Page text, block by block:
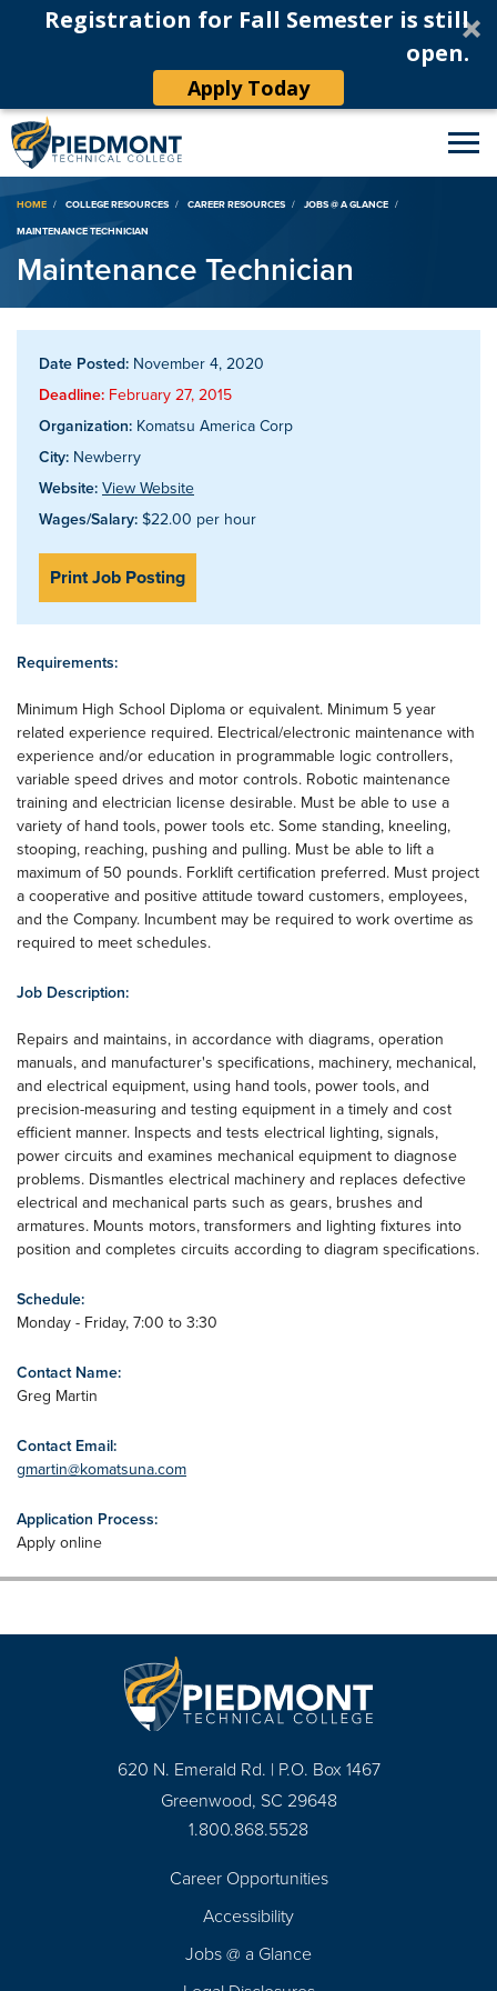
Registration for Fall Semester is still
open.
Apply Today
Breadcrumb
HOME COLLEGE RESOURCES CAREER RESOURCES
JOBS @ A GLANCE
MAINTENANCE TECHNICIAN
Maintenance Technician
Date Posted: November 4, 2020
Deadline: February 27, 2015
Organization: Komatsu America Corp
City: Newberry
Website: View Website
Wages/Salary: $22.00 per hour
Print Job Posting
Requirements:
Minimum High School Diploma or equivalent. Minimum 5 year
related experience required. Electrical/electronic maintenance with
experience and/or education in programmable logic controllers,
variable speed drives and motor controls. Robotic maintenance
training and electrician license desirable. Must be able to use a
variety of hand tools, power tools etc. Some standing, kneeling,
stooping, reaching, pushing and pulling. Must be able to lift a
maximum of 50 pounds. Forklift certification preferred. Must project
a cooperative and positive attitude toward customers, employees,
and the Company. Incumbent may be required to work overtime as
required to meet schedules.
Job Description:
Repairs and maintains, in accordance with diagrams, operation
manuals, and manufacturer's specifications, machinery, mechanical,
and electrical equipment, using hand tools, power tools, and
precision-measuring and testing equipment in a timely and cost
efficient manner. Inspects and tests electrical lighting, signals,
power circuits and examines mechanical equipment to diagnose
problems. Dismantles electrical machinery and replaces defective
electrical and mechanical parts such as gears, brushes and
armatures. Mounts motors, transformers and lighting fixtures into
position and completes circuits according to diagram specifications.
Schedule:
Monday - Friday, 7:00 to 3:30
Contact Name:
Greg Martin
Contact Email:
gmartin@komatsuna.com
Application Process:
Apply online
620 N. Emerald Rd. | P.O. Box 1467
Greenwood, SC 29648
1.800.868.5528
Career Opportunities
Accessibility
Jobs @ a Glance